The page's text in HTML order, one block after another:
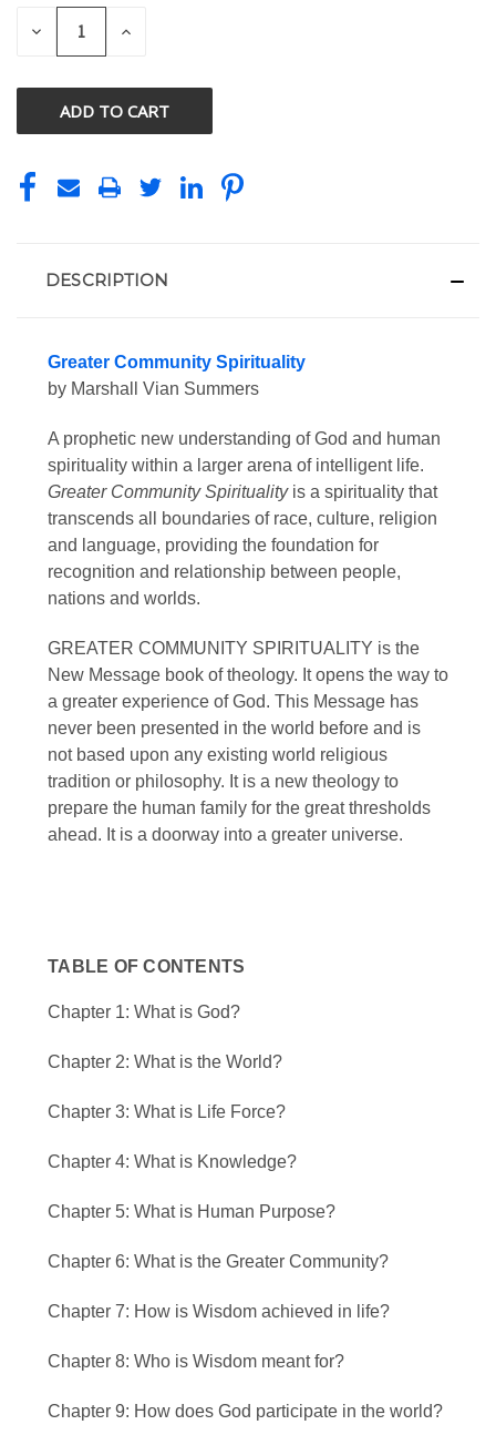
STOCK:
DECREASE INCREASE
DESCRIPTION
Greater Community Spirituality
by Marshall Vian Summers
A prophetic new understanding of God and human
spirituality within a larger arena of intelligent life.
Greater Community Spiritualityis a spirituality that
transcends all boundaries of race, culture, religion
and language, providing the foundation for
recognition and relationship between people,
nations and worlds.
GREATER COMMUNITY SPIRITUALITY is the
New Message book of theology. It opens the way to
a greater experience of God. This Message has
never been presented in the world before and is
not based upon any existing world religious
tradition or philosophy. It is a new theology to
prepare the human family for the great thresholds
ahead. It is a doorway into a greater universe.
TABLE OF CONTENTS
Chapter 1: What is God?
Chapter 2: What is the World?
Chapter 3: What is Life Force?
Chapter 4: What is Knowledge?
Chapter 5: What is Human Purpose?
Chapter 6: What is the Greater Community?
Chapter 7: How is Wisdom achieved in life?
Chapter 8: Who is Wisdom meant for?
Chapter 9: How does God participate in the world?